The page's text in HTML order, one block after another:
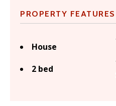
PROPERTY FEATURES
House
2 bed